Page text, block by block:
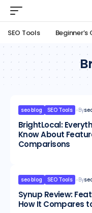
SEO Tools Beginner’s
seo blog SEO Tools By
BrightLocal:
Know About
Comparisons
seo blog SEO Tools By
Synup Review:
How It Compares